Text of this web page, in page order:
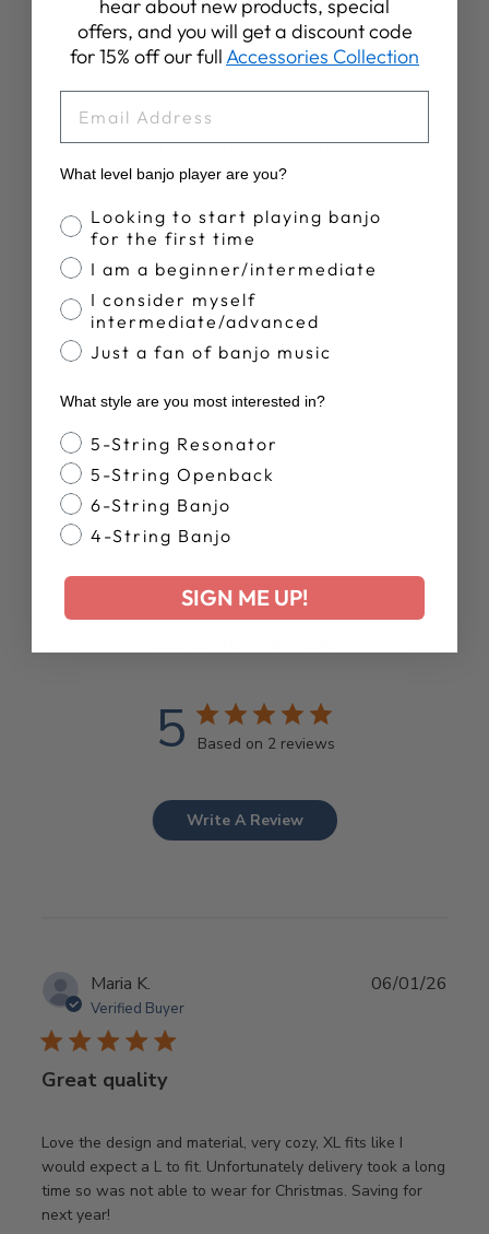
Share
on
Facebook
Share
on
X
Pin it
on
Pinterest
YOU MAY ALSO LIKE
HO-HO-HO
SWEATER
$100.00
5 Based on 2 reviews
Write A Review
Maria K.
Verified Buyer
Great quality
Love the design and material, very cozy, XL fits like I
would expect a L to fit. Unfortunately delivery took a long
time so was not able to wear for Christmas. Saving for
next year!
06/01/26
hear about new products, special
offers, and you will get a discount code
for 15% off our full Accessories Collection
What level banjo player are you?
Banjo Proficiency
Looking to start playing banjo
for the first time
I am a beginner/intermediate
I consider myself
intermediate/advanced
Just a fan of banjo music
What style are you most interested in?
Banjo Style
5-String Resonator
5-String Openback
6-String Banjo
4-String Banjo
SIGN ME UP!